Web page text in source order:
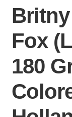
Fox
180